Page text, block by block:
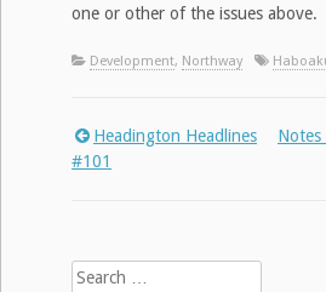
one or other of the issues above.
Development, Northway
Post
Headington Headlines
#101
Search